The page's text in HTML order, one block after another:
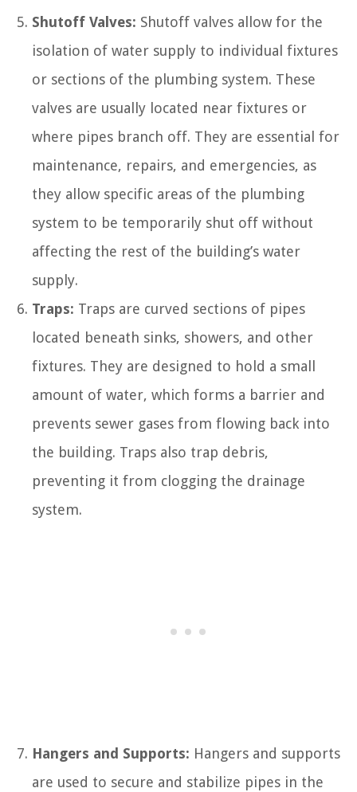
Shutoff Valves: Shutoff valves allow for the
isolation of water supply to individual fixtures
or sections of the plumbing system. These
valves are usually located near fixtures or
where pipes branch off. They are essential for
maintenance, repairs, and emergencies, as
they allow specific areas of the plumbing
system to be temporarily shut off without
affecting the rest of the building’s water
supply.
Traps: Traps are curved sections of pipes
located beneath sinks, showers, and other
fixtures. They are designed to hold a small
amount of water, which forms a barrier and
prevents sewer gases from flowing back into
the building. Traps also trap debris,
preventing it from clogging the drainage
system.
Hangers and Supports: Hangers and supports
are used to secure and stabilize pipes in the